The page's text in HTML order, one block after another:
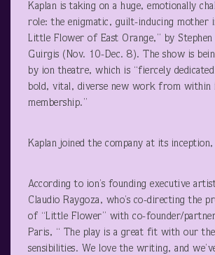
Kaplan is taking on a huge, emotionally
role: the enigmatic, guilt-inducing mother
Little Flower of East Orange,” by Stephen
Guirgis (Nov. 10-Dec. 8). The show is
by ion theatre, which is “fiercely
bold, vital, diverse new work from within
membership.”
Kaplan joined the company at its
According to ion’s founding executive
Claudio Raygoza, who’s co-directing the
of “Little Flower” with co-founder/
Paris, “ The play is a great fit with our
sensibilities. We love the writing, and